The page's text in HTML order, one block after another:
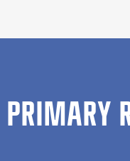
PRIMARY